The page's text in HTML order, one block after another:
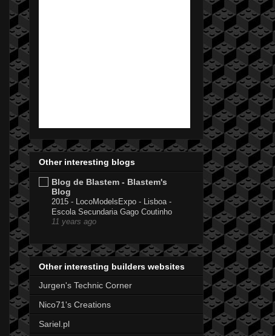
Other interesting blogs
Blog de Blastem - Blastem's
Blog
2015 - LocoModelsExpo - Lisboa -
Escola Secundaria Gago Coutinho
11 years ago
Other interesting builders websites
Jurgen's Technic Corner
Nico71's Creations
Sariel.pl